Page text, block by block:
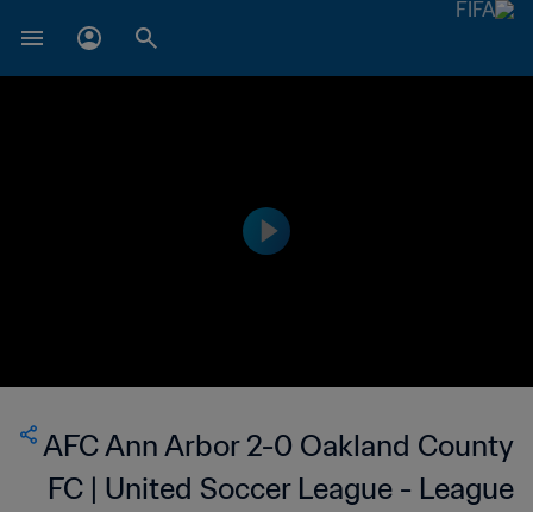
AFC Ann Arbor 2-0 Oakland County
FC | United Soccer League - League